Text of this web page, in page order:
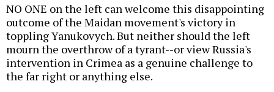
NO ONE on the left can welcome this disappointing
outcome of the Maidan movement's victory in
toppling Yanukovych. But neither should the left
mourn the overthrow of a tyrant--or view Russia's
intervention in Crimea as a genuine challenge to
the far right or anything else.